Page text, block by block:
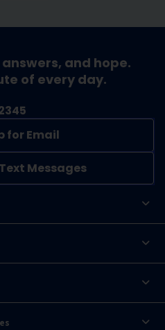
and hope.
of every day.
for Email
Messages